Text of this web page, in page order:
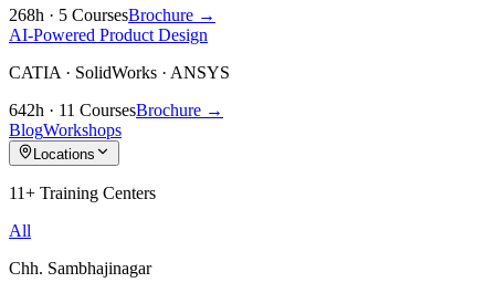
268h · 5 CoursesBrochure →
AI-Powered Product Design
CATIA · SolidWorks · ANSYS
642h · 11 CoursesBrochure →
BlogWorkshops
Locations
11+ Training Centers
All
Chh. Sambhajinagar